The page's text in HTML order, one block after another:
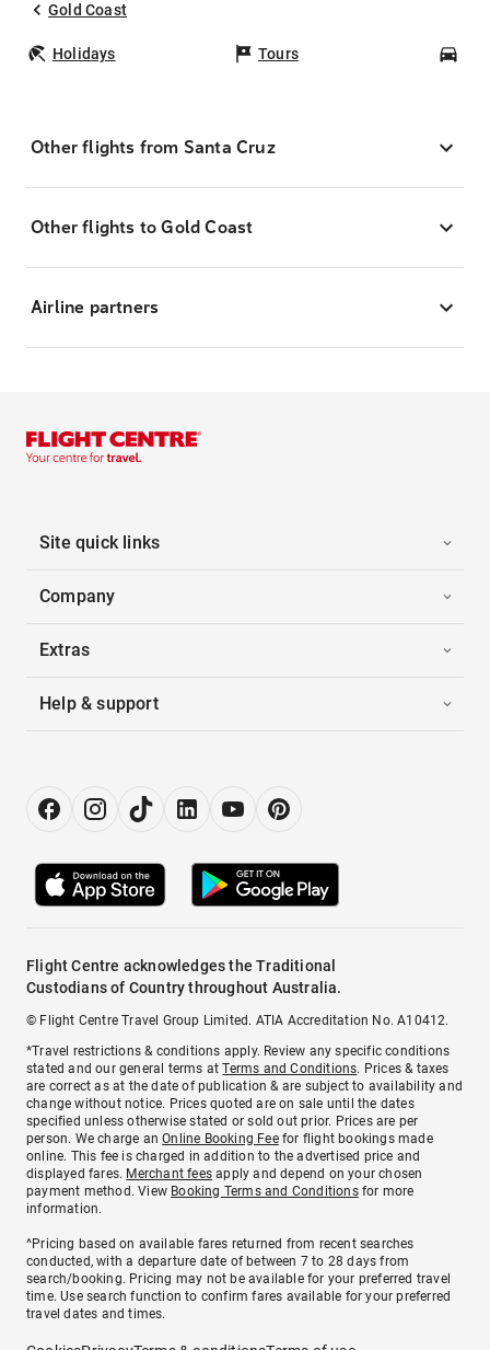
Gold Coast
Holidays Tours
Other flights from Santa Cruz
Other flights to Gold Coast
Airline partners
Site quick links
Company
Extras
Help & support
Flight Centre acknowledges the Traditional
Custodians of Country throughout Australia.
© Flight Centre Travel Group Limited. ATIA Accreditation No. A10412.
*Travel restrictions & conditions apply. Review any specific conditions
stated and our general terms atTerms and Conditions. Prices & taxes
are correct as at the date of publication & are subject to availability and
change without notice. Prices quoted are on sale until the dates
specified unless otherwise stated or sold out prior. Prices are per
person. We charge anOnline Booking Feefor flight bookings made
online. This fee is charged in addition to the advertised price and
displayed fares. Merchant fees apply and depend on your chosen
payment method. View Booking Terms and Conditionsfor more
information.
^Pricing based on available fares returned from recent searches
conducted, with a departure date of between 7 to 28 days from
search/booking. Pricing may not be available for your preferred travel
time. Use search function to confirm fares available for your preferred
travel dates and times.